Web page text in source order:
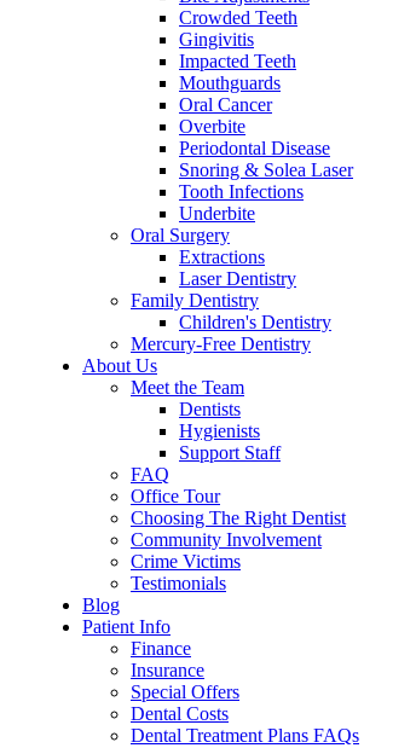
Crowded Teeth
Gingivitis
Impacted Teeth
Mouthguards
Oral Cancer
Overbite
Periodontal Disease
Snoring & Solea Laser
Tooth Infections
Underbite
Oral Surgery
Extractions
Laser Dentistry
Family Dentistry
Children's Dentistry
Mercury-Free Dentistry
About Us
Meet the Team
Dentists
Hygienists
Support Staff
FAQ
Office Tour
Choosing The Right Dentist
Community Involvement
Crime Victims
Testimonials
Blog
Patient Info
Finance
Insurance
Special Offers
Dental Costs
Dental Treatment Plans FAQs